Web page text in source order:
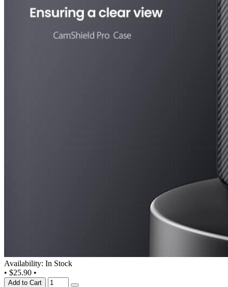
Availability: In Stock
• $25.90 •
Add to Cart